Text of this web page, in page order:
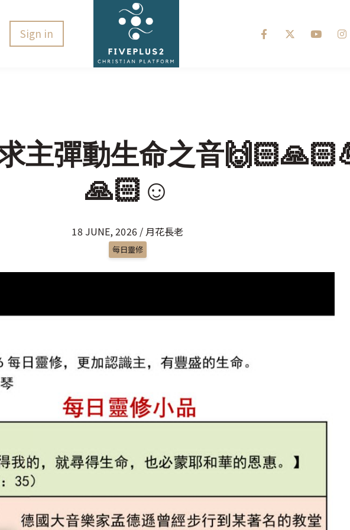
Sign in
主彈動生命之音
🙏🏻☺️
18 JUNE, 2026 / 月花長老
每日靈修